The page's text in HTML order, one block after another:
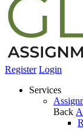
Register Login
Services
Back